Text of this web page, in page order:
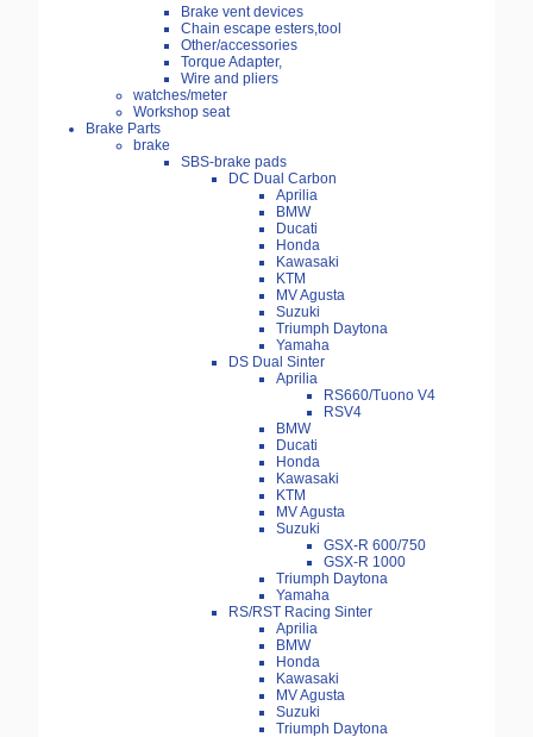
Brake vent devices
Chain escape esters,tool
Other/accessories
Torque Adapter,
Wire and pliers
watches/meter
Workshop seat
Brake Parts
brake
SBS-brake pads
DC Dual Carbon
Aprilia
BMW
Ducati
Honda
Kawasaki
KTM
MV Agusta
Suzuki
Triumph Daytona
Yamaha
DS Dual Sinter
Aprilia
RS660/Tuono V4
RSV4
BMW
Ducati
Honda
Kawasaki
KTM
MV Agusta
Suzuki
GSX-R 600/750
GSX-R 1000
Triumph Daytona
Yamaha
RS/RST Racing Sinter
Aprilia
BMW
Honda
Kawasaki
MV Agusta
Suzuki
Triumph Daytona